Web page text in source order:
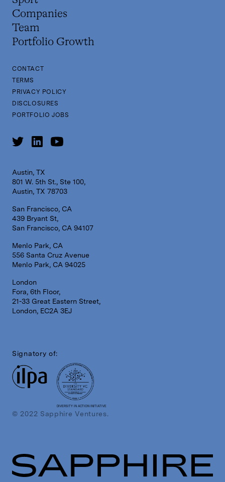
Companies
Team
Portfolio Growth
CONTACT
TERMS
PRIVACY POLICY
DISCLOSURES
PORTFOLIO JOBS
Austin, TX
801 W. 5th St., Ste 100,
Austin, TX 78703
San Francisco, CA
439 Bryant St,
San Francisco, CA 94107
Menlo Park, CA
556 Santa Cruz Avenue
Menlo Park, CA 94025
London
Fora, 6th Floor,
21-33 Great Eastern Street,
London, EC2A 3EJ
Signatory of:
DIVERSITY IN ACTION INITIATIVE
© 2022 Sapphire Ventures.